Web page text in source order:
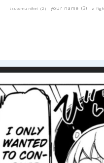
tsutomu nihei (2) your name (3) z